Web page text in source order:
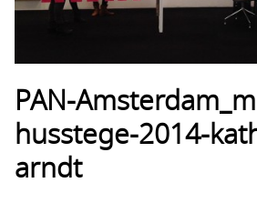
PAN-
husstege-2014-
arndt